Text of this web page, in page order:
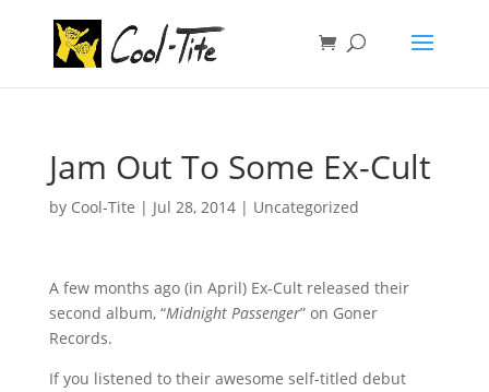
Jam Out To Some Ex-Cult
by Cool-Tite | Jul 28, 2014| Uncategorized
A few months ago (in April) Ex-Cult released their
second album, “Midnight Passenger” on Goner
Records.
If you listened to their awesome self-titled debut